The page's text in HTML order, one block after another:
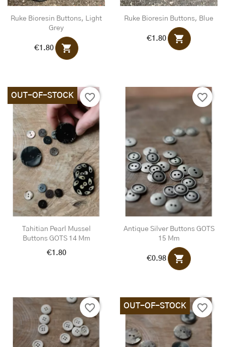
Ruke Bioresin Buttons, Light
Grey
€1.80 shopping_cart
Ruke Bioresin Buttons, Blue
€1.80 shopping_cart
Tahitian Pearl Mussel
Buttons GOTS 14 Mm
€1.80
OUT-OF-STOCK favorite_border
Antique Silver Buttons GOTS
15 Mm
€0.98 shopping_cart
favorite_border
favorite_border OUT-OF-STOCK favorite_border